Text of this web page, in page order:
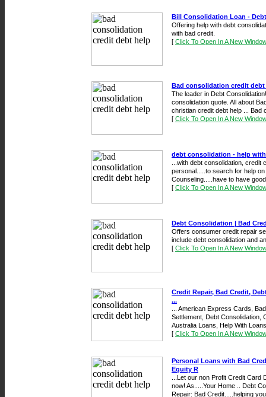
Bill Consolidation Loan -
Offering help with debt
with bad credit.
[ Click To Open In A New
Bad consolidation credit debt
The leader in Debt
consolidation quote. All about
christian credit debt help ... Bad
[ Click To Open In A New
debt consolidation - help
...with debt consolidation,
personal.....to search for help
Counseling.....have to have
[ Click To Open In A New
Debt Consolidation | Bad
Offers consumer credit repair
include debt consolidation and
[ Click To Open In A New
Credit Repair, Bad Credit,
...
... American Express Cards,
Settlement, Debt Consolidation,
Australia Loans, Help With
[ Click To Open In A New
Personal Loans with Bad
Equity R
...Let our non Profit Credit
now! As.....Your Home .. Debt
Repair: Bad Credit.....helping